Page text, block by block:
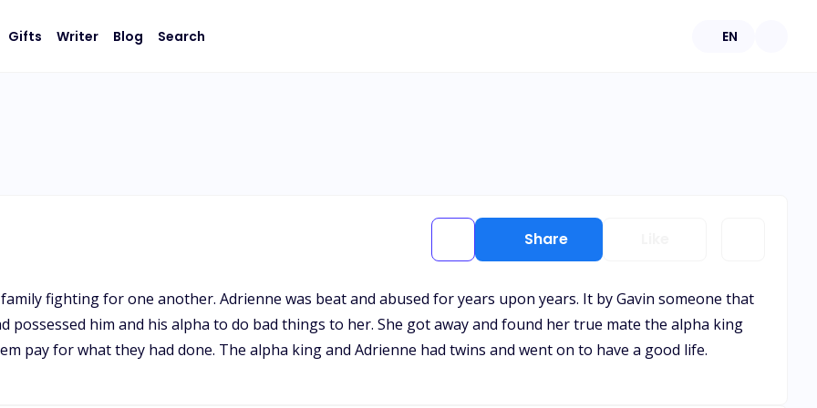
Gifts Writer Blog Search EN
Share
fighting for one another. Adrienne was beat and abused for years upon years. It by Gavin someone that
possessed him and his alpha to do bad things to her. She got away and found her true mate the alpha king
pay for what they had done. The alpha king and Adrienne had twins and went on to have a good life.